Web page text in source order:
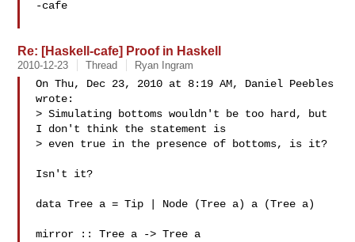
-cafe
Re: [Haskell-cafe] Proof in Haskell
2010-12-23 Thread Ryan Ingram
On Thu, Dec 23, 2010 at 8:19 AM, Daniel Peebles
wrote:
> Simulating bottoms wouldn't be too hard, but
I don't think the statement is
> even true in the presence of bottoms, is it?
Isn't it?
data Tree a = Tip | Node (Tree a) a (Tree a)
mirror :: Tree a -> Tree a